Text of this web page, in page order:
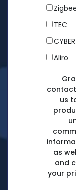
TEC
Aliro
us
as
and
your